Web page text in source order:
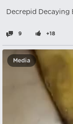
Decrepid Decaying
9 +18
Media